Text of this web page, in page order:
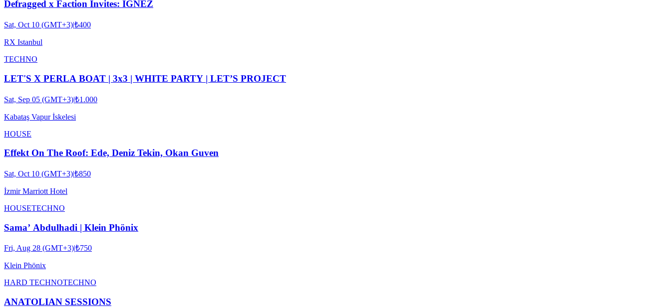
Defragged x Faction Invites: IGNEZ
Sat, Oct 10 (GMT+3)|₺400
RX Istanbul
TECHNO
LET'S X PERLA BOAT | 3x3 | WHITE PARTY | LET’S PROJECT
Sat, Sep 05 (GMT+3)|₺1.000
Kabataş Vapur İskelesi
HOUSE
Effekt On The Roof: Ede, Deniz Tekin, Okan Guven
Sat, Oct 10 (GMT+3)|₺850
İzmir Marriott Hotel
HOUSETECHNO
Sama’ Abdulhadi | Klein Phönix
Fri, Aug 28 (GMT+3)|₺750
Klein Phönix
HARD TECHNOTECHNO
ANATOLIAN SESSIONS